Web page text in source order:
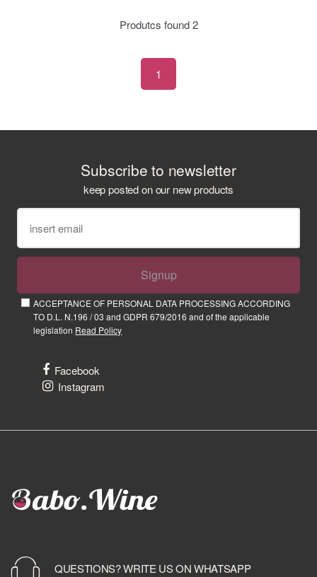
Produtcs found2
1
Subscribe to newsletter
keep posted on our new products
Signup
ACCEPTANCE OF PERSONAL DATA PROCESSING ACCORDING
TO D.L. N.196 / 03 and GDPR 679/2016 and of the applicable
legislation Read Policy
Facebook
Instagram
QUESTIONS? WRITE US ON WHATSAPP